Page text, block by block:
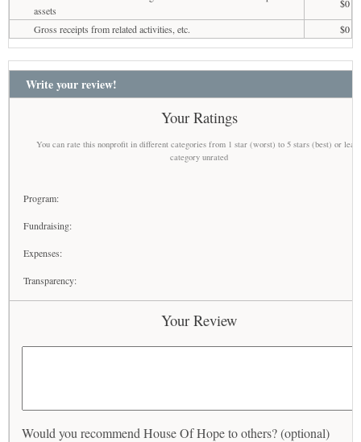
assets
$0
Gross receipts from related activities, etc.
$0
Write your review!
Your Ratings
You can rate this nonprofit in different categories from 1 star (worst) to 5 stars (best) or
category unrated
Program:
Fundraising:
Expenses:
Transparency:
Your Review
Would you recommend House Of Hope to others? (optional)